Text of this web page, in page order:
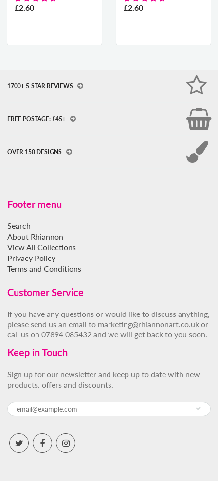
£2.60 £2.60
1700+ 5-STAR REVIEWS
FREE POSTAGE: £45+
OVER 150 DESIGNS
Footer menu
Search
About Rhiannon
View All Collections
Privacy Policy
Terms and Conditions
Customer Service
If you have any questions or would like to discuss anything,
please send us an email to marketing@rhiannonart.co.uk or
call us on 07894 085432 and we will get back to you soon.
Keep in Touch
Sign up for our newsletter and keep up to date with new
products, offers and discounts.